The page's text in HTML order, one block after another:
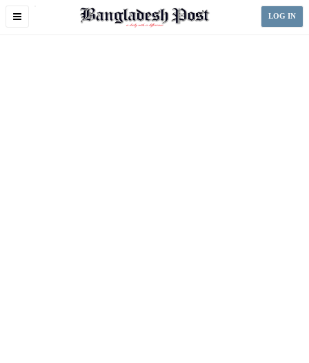
Toggle
LOG IN